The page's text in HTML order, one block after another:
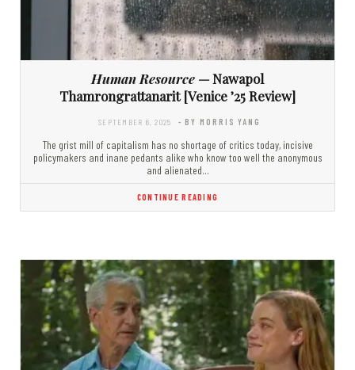
Human Resource — Nawapol
Thamrongrattanarit [Venice ’25 Review]
SEPTEMBER 6, 2025 - BY MORRIS YANG
The grist mill of capitalism has no shortage of critics today, incisive
policymakers and inane pedants alike who know too well the anonymous
and alienated…
CONTINUE READING